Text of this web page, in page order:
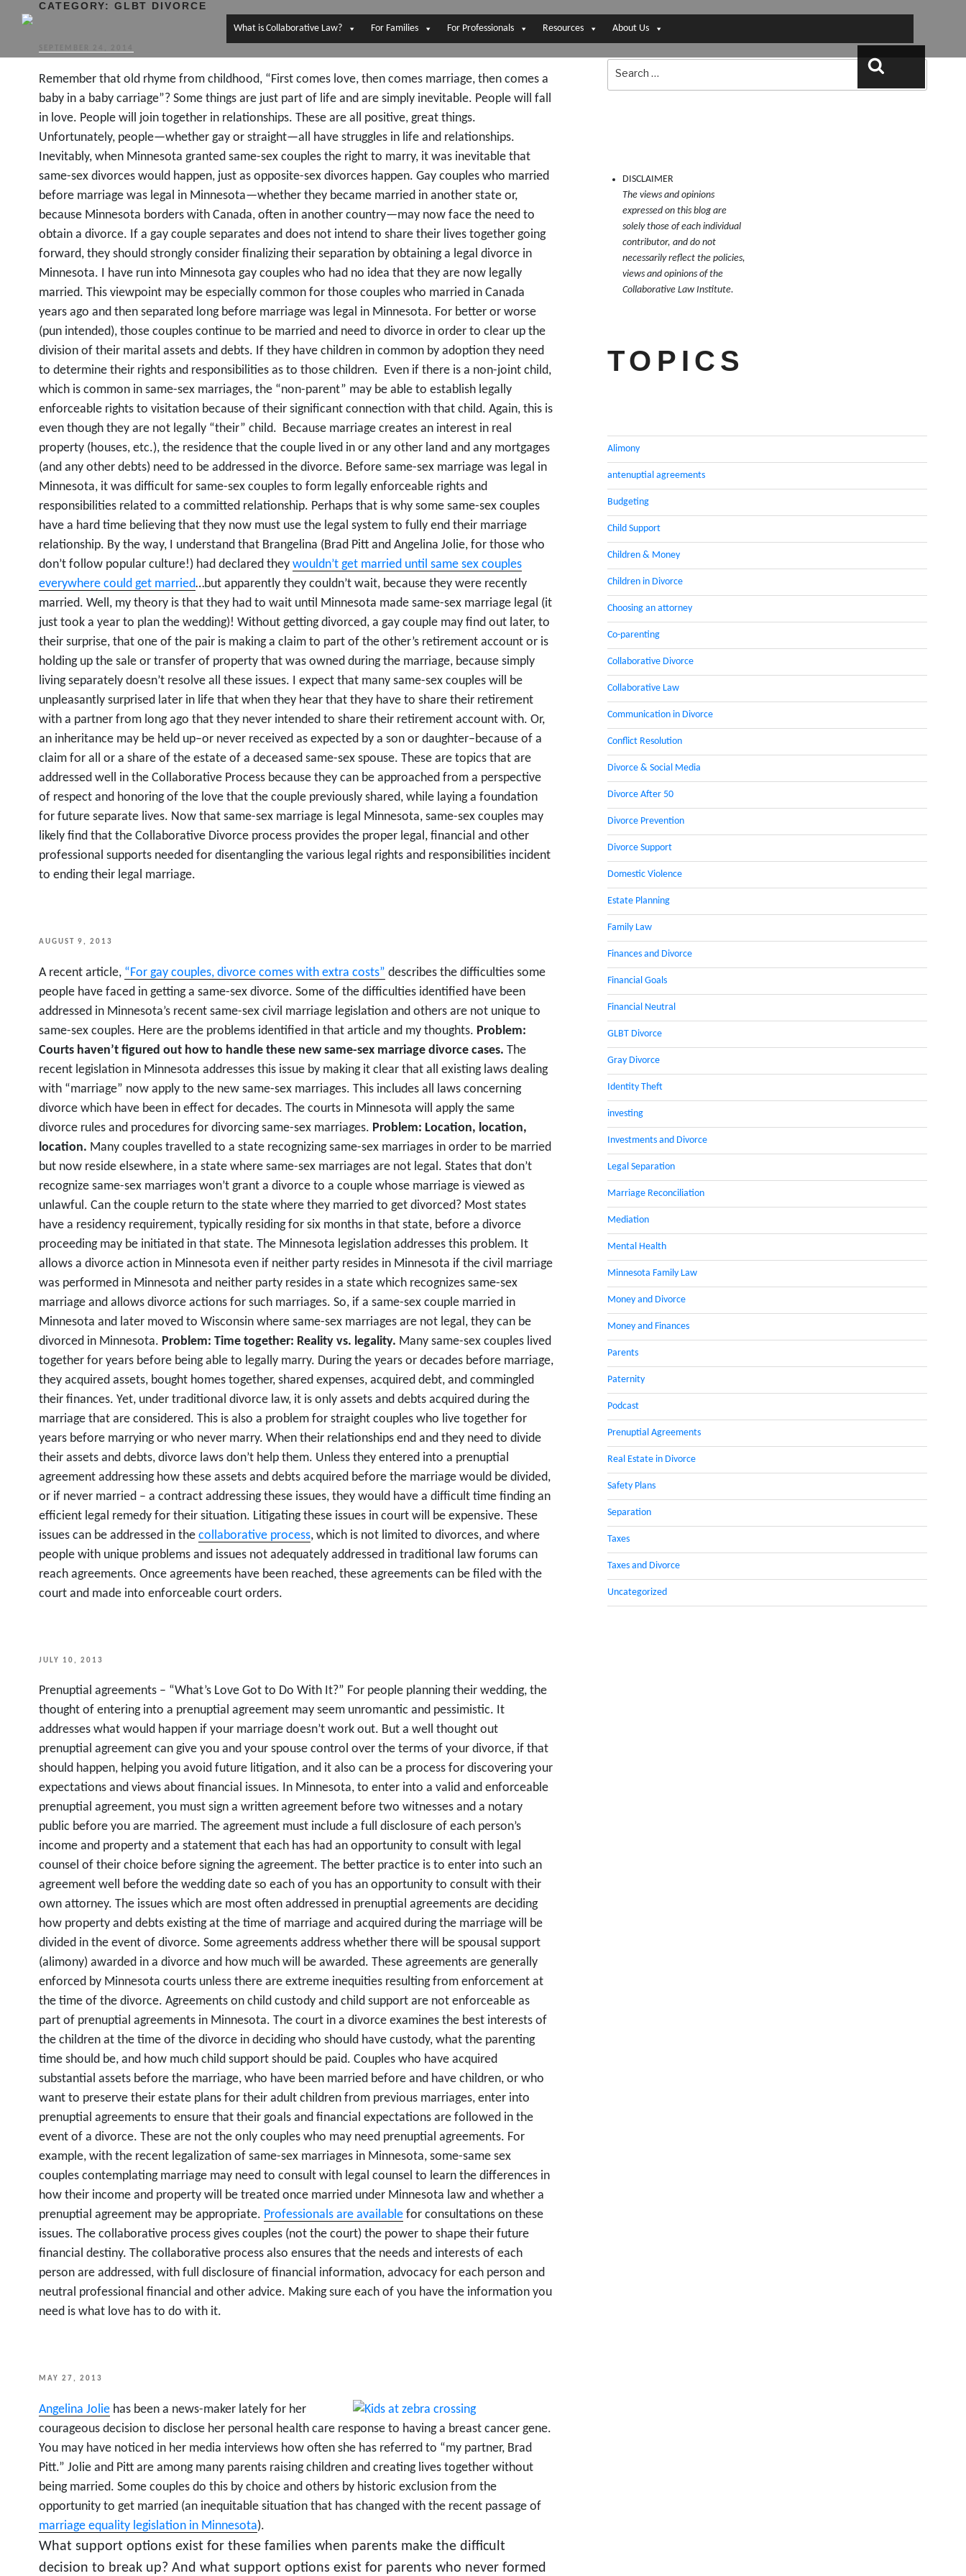
What is Collaborative Law? For Families For Professionals Resources About Us
CATEGORY: GLBT DIVORCE
ON
Remember that old rhyme from childhood, “First comes love, then comes marriage, then comes a
baby in a baby carriage”? Some things are just part of life and are simply inevitable. People will fall
in love. People will join together in relationships. These are all positive, great things.
Unfortunately, people—whether gay or straight—all have struggles in life and relationships.
Inevitably, when Minnesota granted same-sex couples the right to marry, it was inevitable that
same-sex divorces would happen, just as opposite-sex divorces happen. Gay couples who married
before marriage was legal in Minnesota—whether they became married in another state or,
because Minnesota borders with Canada, often in another country—may now face the need to
obtain a divorce. If a gay couple separates and does not intend to share their lives together going
forward, they should strongly consider finalizing their separation by obtaining a legal divorce in
Minnesota. I have run into Minnesota gay couples who had no idea that they are now legally
married. This viewpoint may be especially common for those couples who married in Canada
years ago and then separated long before marriage was legal in Minnesota. For better or worse
(pun intended), those couples continue to be married and need to divorce in order to clear up the
division of their marital assets and debts. If they have children in common by adoption they need
to determine their rights and responsibilities as to those children. Even if there is a non-joint child,
which is common in same-sex marriages, the “non-parent” may be able to establish legally
enforceable rights to visitation because of their significant connection with that child. Again, this is
even though they are not legally “their” child. Because marriage creates an interest in real
property (houses, etc.), the residence that the couple lived in or any other land and any mortgages
(and any other debts) need to be addressed in the divorce. Before same-sex marriage was legal in
Minnesota, it was difficult for same-sex couples to form legally enforceable rights and
responsibilities related to a committed relationship. Perhaps that is why some same-sex couples
have a hard time believing that they now must use the legal system to fully end their marriage
relationship. By the way, I understand that Brangelina (Brad Pitt and Angelina Jolie, for those who
don’t follow popular culture!) had declared they wouldn’t get married until same sex couples
everywhere could get married…but apparently they couldn’t wait, because they were recently
married. Well, my theory is that they had to wait until Minnesota made same-sex marriage legal (it
just took a year to plan the wedding)! Without getting divorced, a gay couple may find out later, to
their surprise, that one of the pair is making a claim to part of the other’s retirement account or is
holding up the sale or transfer of property that was owned during the marriage, because simply
living separately doesn’t resolve all these issues. I expect that many same-sex couples will be
unpleasantly surprised later in life that when they hear that they have to share their retirement
with a partner from long ago that they never intended to share their retirement account with. Or,
an inheritance may be held up–or never received as expected by a son or daughter–because of a
claim for all or a share of the estate of a deceased same-sex spouse. These are topics that are
addressed well in the Collaborative Process because they can be approached from a perspective
of respect and honoring of the love that the couple previously shared, while laying a foundation
for future separate lives. Now that same-sex marriage is legal Minnesota, same-sex couples may
likely find that the Collaborative Divorce process provides the proper legal, financial and other
professional supports needed for disentangling the various legal rights and responsibilities incident
to ending their legal marriage.
POSTED
AUGUST 9, 2013
A recent article, “For gay couples, divorce comes with extra costs” describes the difficulties some
people have faced in getting a same-sex divorce. Some of the difficulties identified have been
addressed in Minnesota’s recent same-sex civil marriage legislation and others are not unique to
same-sex couples. Here are the problems identified in that article and my thoughts. Problem:
Courts haven’t figured out how to handle these new same-sex marriage divorce cases. The
recent legislation in Minnesota addresses this issue by making it clear that all existing laws dealing
with “marriage” now apply to the new same-sex marriages. This includes all laws concerning
divorce which have been in effect for decades. The courts in Minnesota will apply the same
divorce rules and procedures for divorcing same-sex marriages. Problem: Location, location,
location. Many couples travelled to a state recognizing same-sex marriages in order to be married
but now reside elsewhere, in a state where same-sex marriages are not legal. States that don’t
recognize same-sex marriages won’t grant a divorce to a couple whose marriage is viewed as
unlawful. Can the couple return to the state where they married to get divorced? Most states
have a residency requirement, typically residing for six months in that state, before a divorce
proceeding may be initiated in that state. The Minnesota legislation addresses this problem. It
allows a divorce action in Minnesota even if neither party resides in Minnesota if the civil marriage
was performed in Minnesota and neither party resides in a state which recognizes same-sex
marriage and allows divorce actions for such marriages. So, if a same-sex couple married in
Minnesota and later moved to Wisconsin where same-sex marriages are not legal, they can be
divorced in Minnesota. Problem: Time together: Reality vs. legality. Many same-sex couples lived
together for years before being able to legally marry. During the years or decades before marriage,
they acquired assets, bought homes together, shared expenses, acquired debt, and commingled
their finances. Yet, under traditional divorce law, it is only assets and debts acquired during the
marriage that are considered. This is also a problem for straight couples who live together for
years before marrying or who never marry. When their relationships end and they need to divide
their assets and debts, divorce laws don’t help them. Unless they entered into a prenuptial
agreement addressing how these assets and debts acquired before the marriage would be divided,
or if never married – a contract addressing these issues, they would have a difficult time finding an
efficient legal remedy for their situation. Litigating these issues in court will be expensive. These
issues can be addressed in the collaborative process, which is not limited to divorces, and where
people with unique problems and issues not adequately addressed in traditional law forums can
reach agreements. Once agreements have been reached, these agreements can be filed with the
court and made into enforceable court orders.
POSTED
JULY 10, 2013
Prenuptial agreements – “What’s Love Got to Do With It?” For people planning their wedding, the
thought of entering into a prenuptial agreement may seem unromantic and pessimistic. It
addresses what would happen if your marriage doesn’t work out. But a well thought out
prenuptial agreement can give you and your spouse control over the terms of your divorce, if that
should happen, helping you avoid future litigation, and it also can be a process for discovering your
expectations and views about financial issues. In Minnesota, to enter into a valid and enforceable
prenuptial agreement, you must sign a written agreement before two witnesses and a notary
public before you are married. The agreement must include a full disclosure of each person’s
income and property and a statement that each has had an opportunity to consult with legal
counsel of their choice before signing the agreement. The better practice is to enter into such an
agreement well before the wedding date so each of you has an opportunity to consult with their
own attorney. The issues which are most often addressed in prenuptial agreements are deciding
how property and debts existing at the time of marriage and acquired during the marriage will be
divided in the event of divorce. Some agreements address whether there will be spousal support
(alimony) awarded in a divorce and how much will be awarded. These agreements are generally
enforced by Minnesota courts unless there are extreme inequities resulting from enforcement at
the time of the divorce. Agreements on child custody and child support are not enforceable as
part of prenuptial agreements in Minnesota. The court in a divorce examines the best interests of
the children at the time of the divorce in deciding who should have custody, what the parenting
time should be, and how much child support should be paid. Couples who have acquired
substantial assets before the marriage, who have been married before and have children, or who
want to preserve their estate plans for their adult children from previous marriages, enter into
prenuptial agreements to ensure that their goals and financial expectations are followed in the
event of a divorce. These are not the only couples who may need prenuptial agreements. For
example, with the recent legalization of same-sex marriages in Minnesota, some-same sex
couples contemplating marriage may need to consult with legal counsel to learn the differences in
how their income and property will be treated once married under Minnesota law and whether a
prenuptial agreement may be appropriate. Professionals are available for consultations on these
issues. The collaborative process gives couples (not the court) the power to shape their future
financial destiny. The collaborative process also ensures that the needs and interests of each
person are addressed, with full disclosure of financial information, advocacy for each person and
neutral professional financial and other advice. Making sure each of you have the information you
need is what love has to do with it.
POSTED
MAY 27, 2013
Angelina Jolie has been a news-maker lately for her
courageous decision to disclose her personal health care response to having a breast cancer gene.
You may have noticed in her media interviews how often she has referred to “my partner, Brad
Pitt.” Jolie and Pitt are among many parents raising children and creating lives together without
being married. Some couples do this by choice and others by historic exclusion from the
opportunity to get married (an inequitable situation that has changed with the recent passage of
marriage equality legislation in Minnesota).
What support options exist for these families when parents make the difficult
decision to break up? And what support options exist for parents who never formed
for:
DISCLAIMER
The views and opinions
expressed on this blog are
solely those of each individual
contributor, and do not
necessarily reflect the policies,
views and opinions of the
Collaborative Law Institute.
TOPICS
Alimony
antenuptial agreements
Budgeting
Child Support
Children & Money
Children in Divorce
Choosing an attorney
Co-parenting
Collaborative Divorce
Collaborative Law
Communication in Divorce
Conflict Resolution
Divorce & Social Media
Divorce After 50
Divorce Prevention
Divorce Support
Domestic Violence
Estate Planning
Family Law
Finances and Divorce
Financial Goals
Financial Neutral
GLBT Divorce
Gray Divorce
Identity Theft
investing
Investments and Divorce
Legal Separation
Marriage Reconciliation
Mediation
Mental Health
Minnesota Family Law
Money and Divorce
Money and Finances
Parents
Paternity
Podcast
Prenuptial Agreements
Real Estate in Divorce
Safety Plans
Separation
Taxes
Taxes and Divorce
Uncategorized